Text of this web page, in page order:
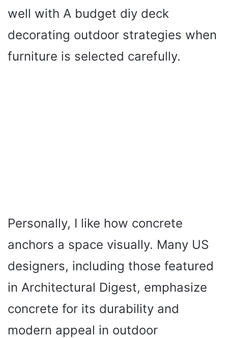
well with A budget diy deck
decorating outdoor strategies when
furniture is selected carefully.
Personally, I like how concrete
anchors a space visually. Many US
designers, including those featured
in Architectural Digest, emphasize
concrete for its durability and
modern appeal in outdoor